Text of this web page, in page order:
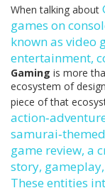
When talking about
games on
known as video
entertainment,
Gaming is more
ecosystem of
piece of that
game review, a
story,
These entities